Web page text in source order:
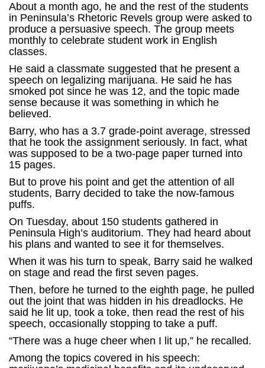
About a month ago, he and the rest of the students
in Peninsula’s Rhetoric Revels group were asked to
produce a persuasive speech. The group meets
monthly to celebrate student work in English
classes.
He said a classmate suggested that he present a
speech on legalizing marijuana. He said he has
smoked pot since he was 12, and the topic made
sense because it was something in which he
believed.
Barry, who has a 3.7 grade-point average, stressed
that he took the assignment seriously. In fact, what
was supposed to be a two-page paper turned into
15 pages.
But to prove his point and get the attention of all
students, Barry decided to take the now-famous
puffs.
On Tuesday, about 150 students gathered in
Peninsula High’s auditorium. They had heard about
his plans and wanted to see it for themselves.
When it was his turn to speak, Barry said he walked
on stage and read the first seven pages.
Then, before he turned to the eighth page, he pulled
out the joint that was hidden in his dreadlocks. He
said he lit up, took a toke, then read the rest of his
speech, occasionally stopping to take a puff.
“There was a huge cheer when I lit up,” he recalled.
Among the topics covered in his speech: